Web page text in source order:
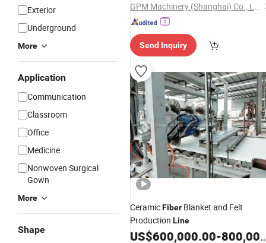
Exterior
Underground
More
Application
Communication
Classroom
Office
Medicine
Nonwoven Surgical
Gown
More
Shape
GPM Machinery (Shanghai) Co., Ltd.
Send Inquiry
CeramicFiber Blanket and Felt
Production Line
US$600,000.00-800,000.00